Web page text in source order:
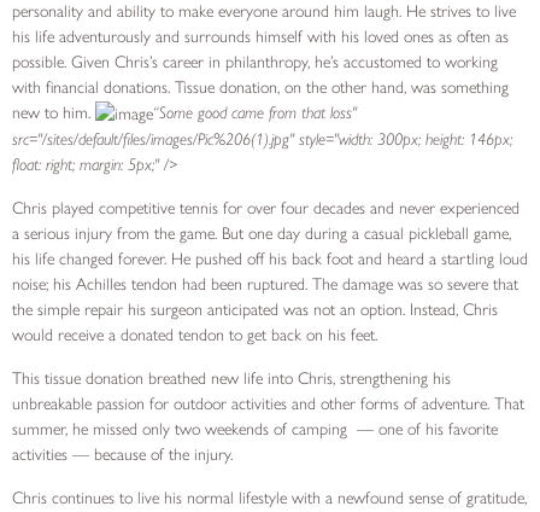
personality and ability to make everyone around him laugh. He strives to live
his life adventurously and surrounds himself with his loved ones as often as
possible. Given Chris’s career in philanthropy, he’s accustomed to working
with financial donations. Tissue donation, on the other hand, was something
new to him.
“Some good came from that loss"
src="/sites/default/files/images/Pic%206(1).jpg" style="width: 300px; height: 146px;
float: right; margin: 5px;" />
Chris played competitive tennis for over four decades and never experienced
a serious injury from the game. But one day during a casual pickleball game,
his life changed forever. He pushed off his back foot and heard a startling loud
noise; his Achilles tendon had been ruptured. The damage was so severe that
the simple repair his surgeon anticipated was not an option. Instead, Chris
would receive a donated tendon to get back on his feet.
This tissue donation breathed new life into Chris, strengthening his
unbreakable passion for outdoor activities and other forms of adventure. That
summer, he missed only two weekends of camping ­ — one of his favorite
activities — because of the injury.
Chris continues to live his normal lifestyle with a newfound sense of gratitude,